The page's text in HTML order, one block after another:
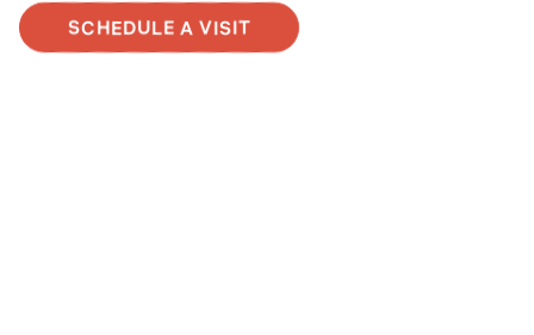
SCHEDULE A VISIT